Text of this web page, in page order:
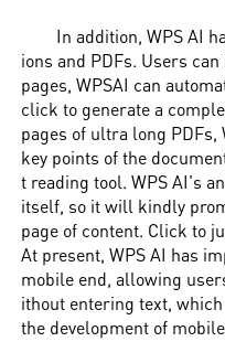
In addition, WPS AI
ions and PDFs. Users
pages, WPSAI can
click to generate a
pages of ultra long
key points of the
t reading tool. WPS AI's
itself, so it will kindly
page of content. Click to
At present, WPS AI has
mobile end, allowing
ithout entering text,
the development of